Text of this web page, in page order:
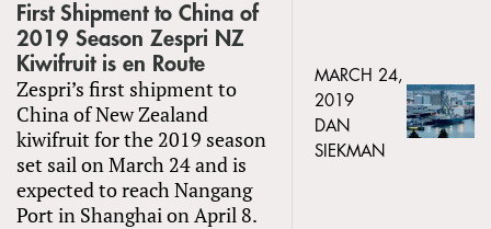
First Shipment to China of
2019 Season Zespri NZ
Kiwifruit is en Route
Zespri’s first shipment to
China of New Zealand
kiwifruit for the 2019 season
set sail on March 24 and is
expected to reach Nangang
Port in Shanghai on April 8.
MARCH 24,
2019
DAN
SIEKMAN